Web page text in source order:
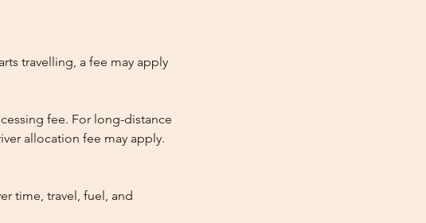
travelling, a fee may apply
fee. For long-distance
allocation fee may apply.
time, travel, fuel, and